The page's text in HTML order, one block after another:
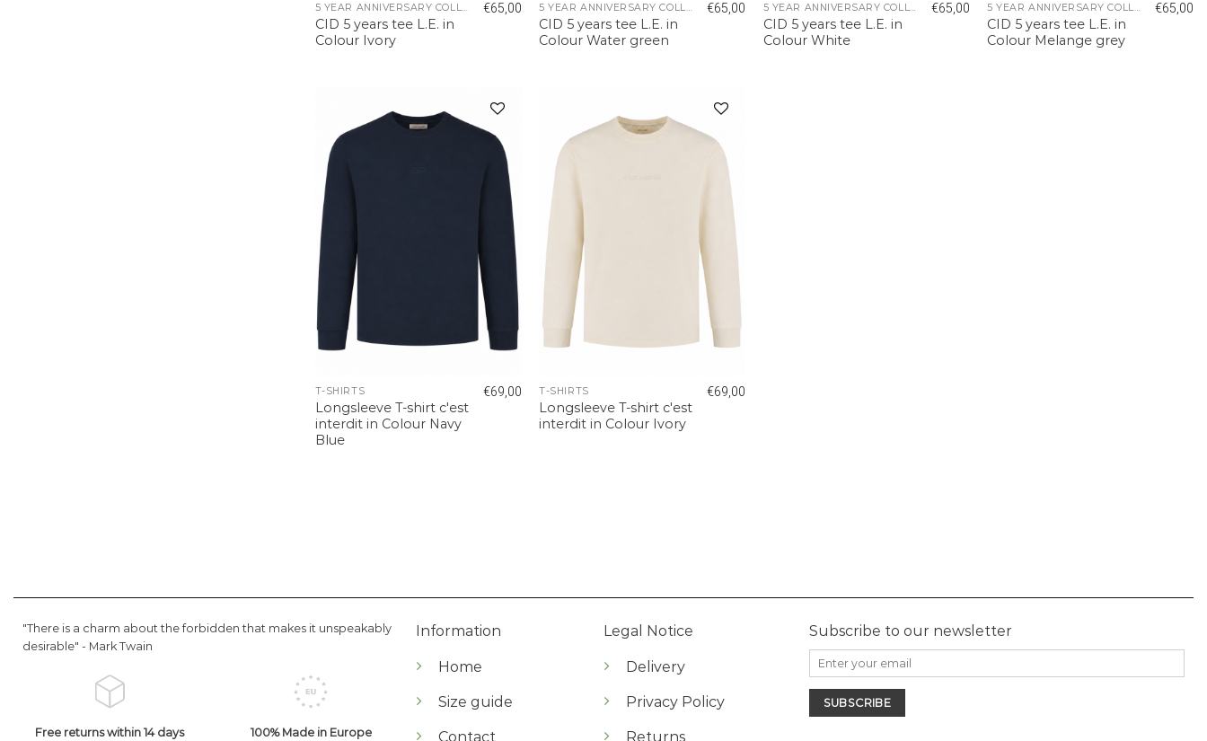
5 YEAR ANNIVERSARY COLLECTION
CID 5 years tee L.E. in
Colour Ivory
€65,00 5 YEAR ANNIVERSARY COLLECTION
CID 5 years tee L.E. in
Colour Water green
€65,00 5 YEAR ANNIVERSARY COLLECTION
CID 5 years tee L.E. in
Colour White
€65,00 5 YEAR ANNIVERSARY COLLECTION
CID 5 years tee L.E. in
Colour Melange grey
€65,00
Add to
wishlist
T-SHIRTS
Longsleeve T-shirt c'est
interdit in Colour Navy
Blue
€69,00
Add to
wishlist
T-SHIRTS
Longsleeve T-shirt c'est
interdit in Colour Ivory
€69,00
"There is a charm about the forbidden that makes it unspeakably
desirable" - Mark Twain
Free returns within 14 days 100% Made in Europe
Information
Home
Size guide
Contact
Legal Notice
Delivery
Privacy Policy
Returns
Subscribe to our newsletter